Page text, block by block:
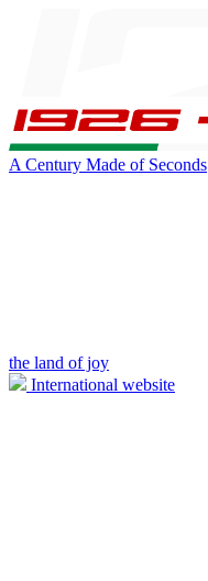
A Century Made of Seconds
the land of joy
International website